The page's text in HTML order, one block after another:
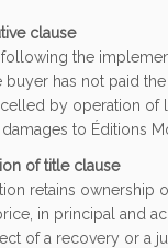
clause
following the
buyer has not paid
by operation of
to Éditions
of title clause
retains ownership
in principal and
of a recovery or a